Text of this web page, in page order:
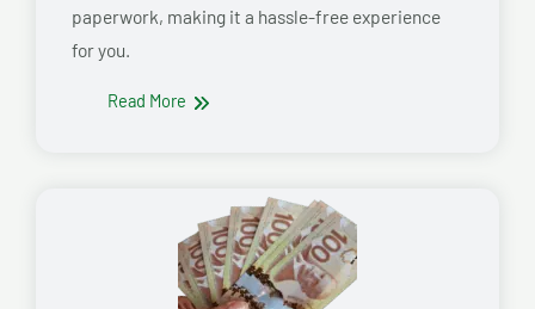
paperwork, making it a hassle-free experience
for you.
Read More